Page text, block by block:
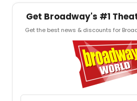
Get Broadway's #1
Get the best news & discounts for